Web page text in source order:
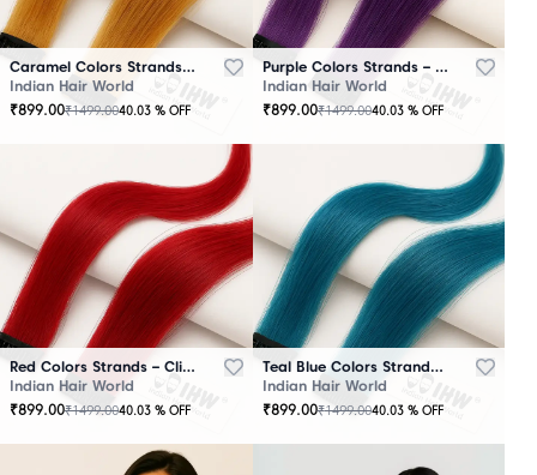
Caramel Colors Strands – Clip-In Hair
Indian Hair World
₹899.00₹1499.0040.03 % OFF
Purple Colors Strands – Clip-In Hair
Indian Hair World
₹899.00₹1499.0040.03 % OFF
Red Colors Strands – Clip-In Hair
Indian Hair World
₹899.00₹1499.0040.03 % OFF
Teal Blue Colors Strands – Clip-In Hair
Indian Hair World
₹899.00₹1499.0040.03 % OFF